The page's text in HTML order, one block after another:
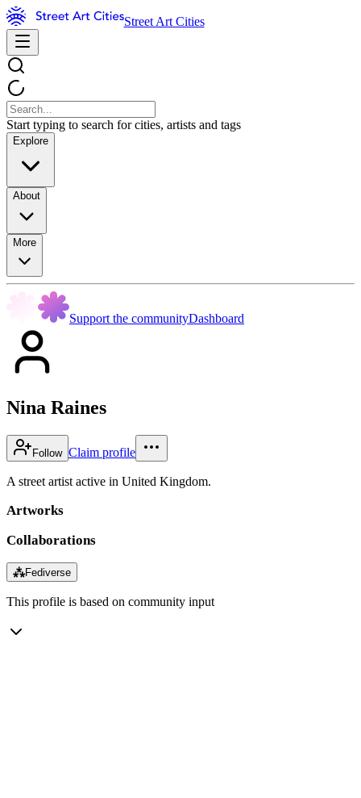
Street Art Cities
Start typing to search for cities, artists and tags
Explore
About
More
Support the communityDashboard
Nina Raines
Follow Claim profile
A street artist active in United Kingdom.
Artworks
Collaborations
⁂Fediverse
This profile is based on community input